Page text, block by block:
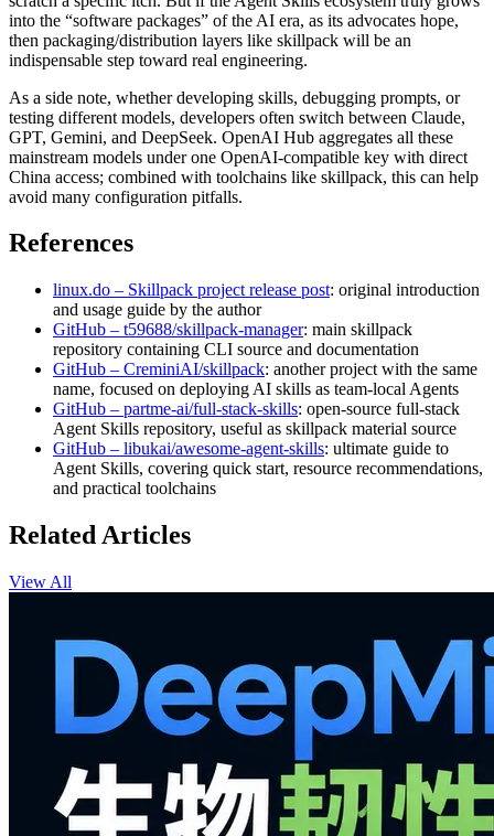
into the “software packages” of the AI era, as its advocates hope,
then packaging/distribution layers like skillpack will be an
indispensable step toward real engineering.
As a side note, whether developing skills, debugging prompts, or
testing different models, developers often switch between Claude,
GPT, Gemini, and DeepSeek. OpenAI Hub aggregates all these
mainstream models under one OpenAI‑compatible key with direct
China access; combined with toolchains like skillpack, this can help
avoid many configuration pitfalls.
References
linux.do – Skillpack project release post: original introduction
and usage guide by the author
GitHub – t59688/skillpack-manager: main skillpack
repository containing CLI source and documentation
GitHub – CreminiAI/skillpack: another project with the same
name, focused on deploying AI skills as team-local Agents
GitHub – partme-ai/full-stack-skills: open-source full‑stack
Agent Skills repository, useful as skillpack material source
GitHub – libukai/awesome-agent-skills: ultimate guide to
Agent Skills, covering quick start, resource recommendations,
and practical toolchains
Related Articles
View All